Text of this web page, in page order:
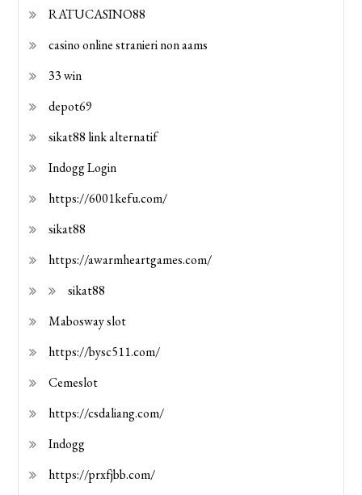
RATUCASINO88
casino online stranieri non aams
33 win
depot69
sikat88 link alternatif
Indogg Login
https://6001kefu.com/
sikat88
https://awarmheartgames.com/
sikat88
Mabosway slot
https://bysc511.com/
Cemeslot
https://csdaliang.com/
Indogg
https://prxfjbb.com/